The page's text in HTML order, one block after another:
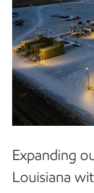
Expanding
Louisiana